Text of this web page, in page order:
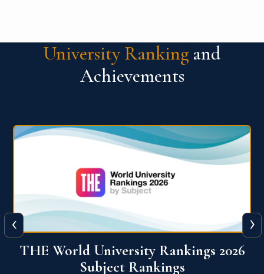
University Ranking and
Achievements
QS World University Ranking 2026
‹ ›